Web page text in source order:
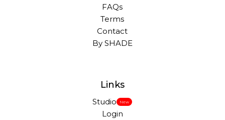
FAQs
Terms
Contact
By SHADE
Links
Studio New
Login